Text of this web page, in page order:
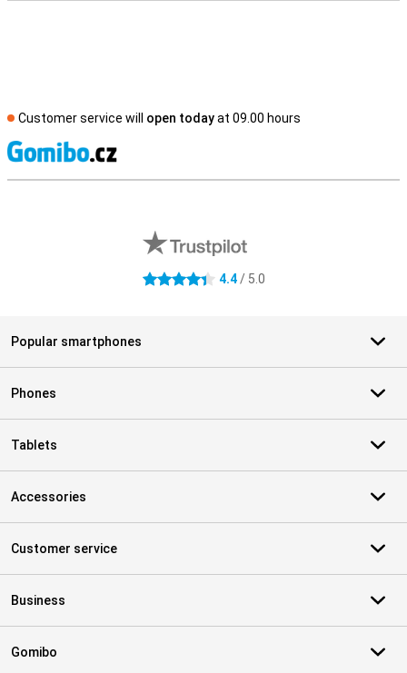
Customer service will open todayat 09.00 hours
4.4 stars 4.4/ 5.0
Popular smartphones
Phones
Tablets
Accessories
Customer service
Business
Gomibo